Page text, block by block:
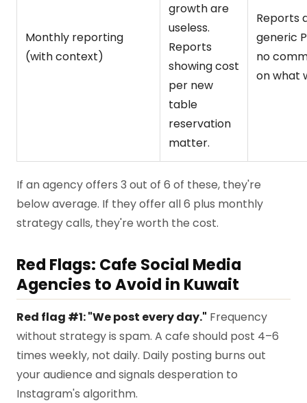
Monthly reporting
(with context)
growth are
useless.
Reports
showing cost
per new
table
reservation
matter.
Reports
generic
no
on what
If an agency offers 3 out of 6 of these, they're
below average. If they offer all 6 plus monthly
strategy calls, they're worth the cost.
Red Flags: Cafe Social Media
Agencies to Avoid in Kuwait
Red flag #1: "We post every day." Frequency
without strategy is spam. A cafe should post 4–6
times weekly, not daily. Daily posting burns out
your audience and signals desperation to
Instagram's algorithm.